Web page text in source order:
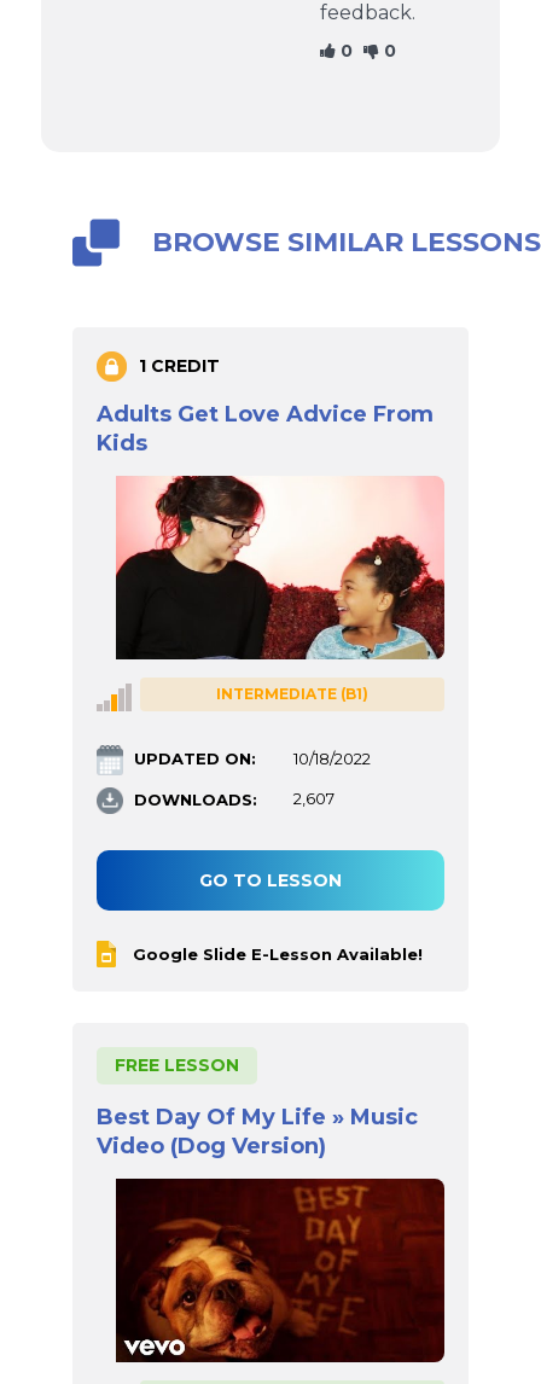
feedback.
0 0
BROWSE SIMILAR LESSONS
1 CREDIT
Adults Get Love Advice From
Kids
INTERMEDIATE (B1)
UPDATED ON: 10/18/2022
DOWNLOADS: 2,607
GO TO LESSON
Google Slide E-Lesson Available!
FREE LESSON
Best Day Of My Life » Music
Video (Dog Version)